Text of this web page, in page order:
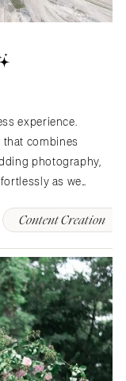
experience.
that combines
photography,
as we
Content Creation